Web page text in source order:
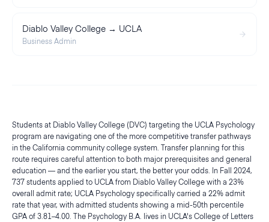
Diablo Valley College → UCLA
Business Admin
Students at Diablo Valley College (DVC) targeting the UCLA Psychology
program are navigating one of the more competitive transfer pathways
in the California community college system. Transfer planning for this
route requires careful attention to both major prerequisites and general
education — and the earlier you start, the better your odds. In Fall 2024,
737 students applied to UCLA from Diablo Valley College with a 23%
overall admit rate; UCLA Psychology specifically carried a 22% admit
rate that year, with admitted students showing a mid-50th percentile
GPA of 3.81–4.00. The Psychology B.A. lives in UCLA's College of Letters